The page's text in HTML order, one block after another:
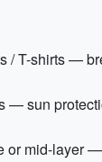
/ T-shirts —
— sun
or mid-layer